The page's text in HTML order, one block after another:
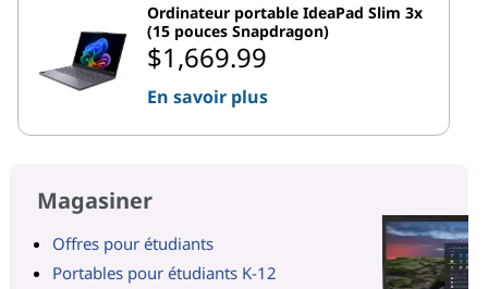
Ordinateur portable IdeaPad Slim 3x
(15 pouces Snapdragon)
$1,669.99
En savoir plus
Magasiner
Offres pour étudiants
Portables pour étudiants K-12